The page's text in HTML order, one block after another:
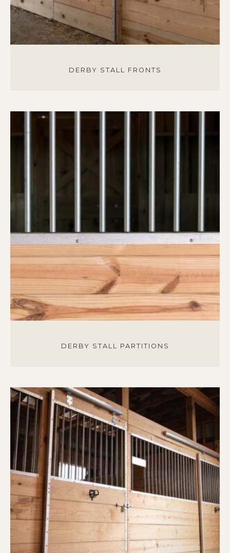
DERBY STALL FRONTS
DERBY STALL PARTITIONS